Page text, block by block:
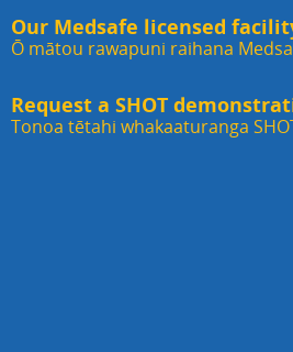
Our Medsafe licensed
Ō mātou rawapuni raihana
Request a SHOT
Tonoa tētahi whakaaturanga